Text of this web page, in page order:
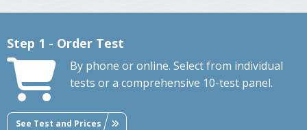
Step 1 - Order Test
By phone or online. Select from individual
tests or a comprehensive 10-test panel.
See Test and Prices